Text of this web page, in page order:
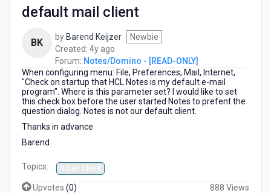
default mail client
BK by Barend Keijzer
Newbie
Created: 4y ago
years
ago
Forum: Notes/Domino - [READ-ONLY]
When configuring menu: File, Preferences, Mail, Internet,
"Check on startup that HCL Notes is my default e-mail
program". Where is this parameter set? I would like to set
this check box before the user started Notes to prefent the
question dialog. Notes is not our default client.
Thanks in advance
Barend
Topics: Notes Client
Upvotes (0) 888 Views